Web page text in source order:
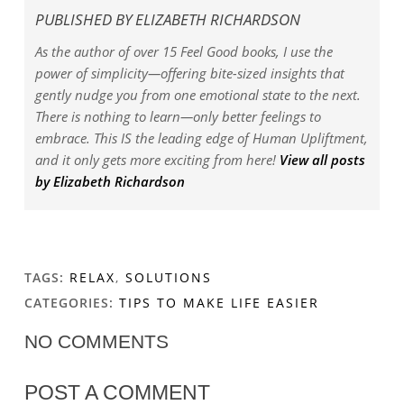
PUBLISHED BYELIZABETH RICHARDSON
As the author of over 15 Feel Good books, I use the
power of simplicity—offering bite-sized insights that
gently nudge you from one emotional state to the next.
There is nothing to learn—only better feelings to
embrace. This IS the leading edge of Human Upliftment,
and it only gets more exciting from here! View all posts
by Elizabeth Richardson
TAGS: RELAX, SOLUTIONS
CATEGORIES: TIPS TO MAKE LIFE EASIER
NO COMMENTS
POST A COMMENT